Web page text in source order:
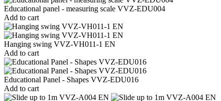
Educational panel - measuring scale VVZ-EDU004
Add to cart
Hanging swing VVZ-VH011-1 EN
Add to cart
Educational Panel - Shapes VVZ-EDU016
Add to cart